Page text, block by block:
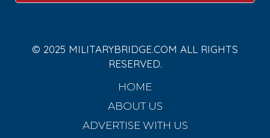
© 2025 MILITARYBRIDGE.COM ALL RIGHTS
RESERVED.
HOME
ABOUT US
ADVERTISE WITH US